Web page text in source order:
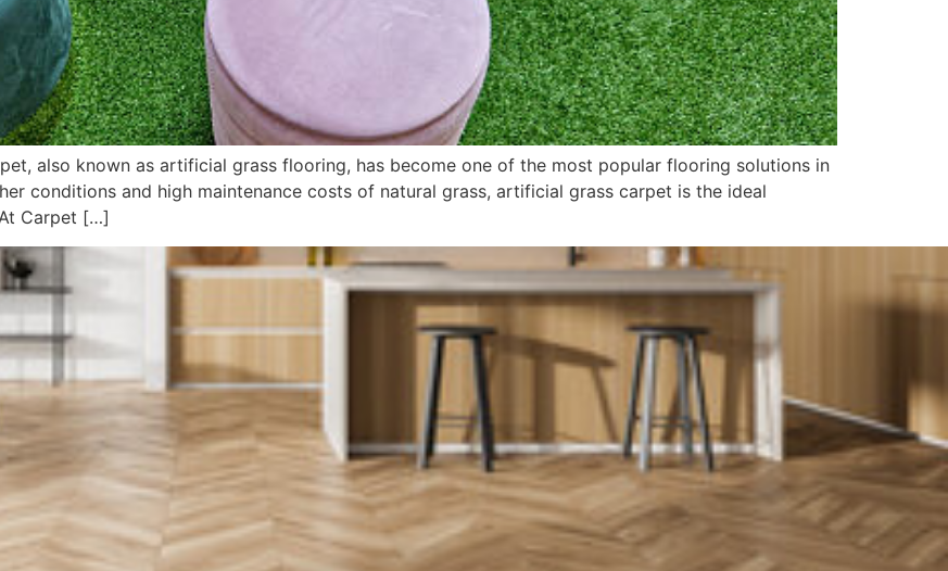
also known as artificial grass flooring, has become one of the most popular flooring solutions in
conditions and high maintenance costs of natural grass, artificial grass carpet is the ideal
Carpet […]